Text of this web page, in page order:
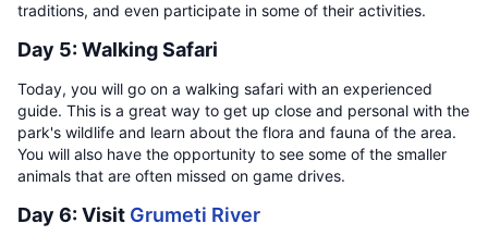
traditions, and even participate in some of their activities.
Day 5: Walking Safari
Today, you will go on a walking safari with an experienced
guide. This is a great way to get up close and personal with the
park's wildlife and learn about the flora and fauna of the area.
You will also have the opportunity to see some of the smaller
animals that are often missed on game drives.
Day 6: Visit Grumeti River